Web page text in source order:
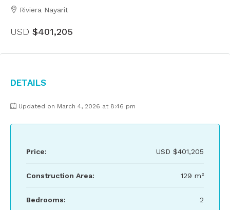
Riviera Nayarit
USD $401,205
Details
Updated on March 4, 2026 at 8:46 pm
Price: USD $401,205
Construction Area: 129 m²
Bedrooms: 2